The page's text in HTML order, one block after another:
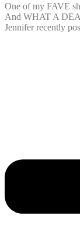
One of my FAVE
And WHAT A
Jennifer recently